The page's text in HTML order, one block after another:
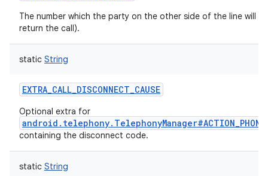
The number which the party on the other side of the line will
return the call).
static String
EXTRA_CALL_DISCONNECT_CAUSE
Optional extra for
containing the disconnect code.
static String